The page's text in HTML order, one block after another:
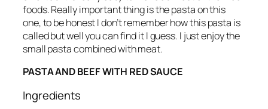
foods. Really important thing is the pasta on this
one, to be honest I don’t remember how this pasta is
called but well you can find it I guess. I just enjoy the
small pasta combined with meat.
PASTA AND BEEF WITH RED SAUCE
Ingredients